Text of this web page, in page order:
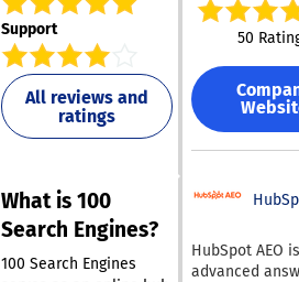
Support
All reviews and
ratings
protect their
paid search. It
continuously
branded
queries 24/7
geographies,
types, and
engines —
and Yandex —
use of branded
keywords, ad
50
HubSpot AEO
advanced
What is 100
Search Engines?
100 Search Engines